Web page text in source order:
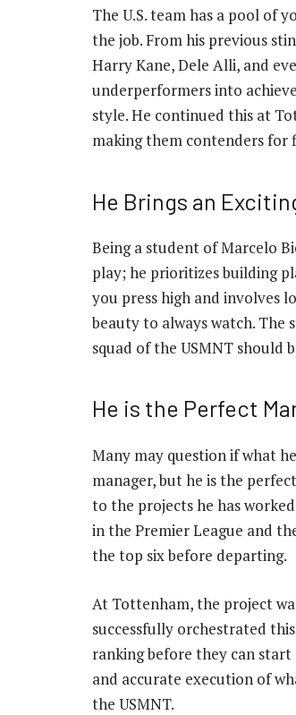
The U.S. team has a pool of
the job. From his previous
Harry Kane, Dele Alli, and
underperformers into
style. He continued this at
making them contenders for
He Brings an
Being a student of Marcelo
play; he prioritizes building
you press high and involves
beauty to always watch. The
squad of the USMNT should
He is the Perfect
Many may question if what
manager, but he is the
to the projects he has
in the Premier League and
the top six before departing.
At Tottenham, the project
successfully orchestrated
ranking before they can
and accurate execution of
the USMNT.